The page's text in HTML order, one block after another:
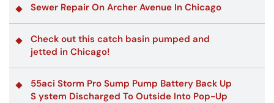
Sewer Repair On Archer Avenue In Chicago
Check out this catch basin pumped and
jetted in Chicago!
55aci Storm Pro Sump Pump Battery Back Up
S ystem Discharged To Outside Into Pop-Up